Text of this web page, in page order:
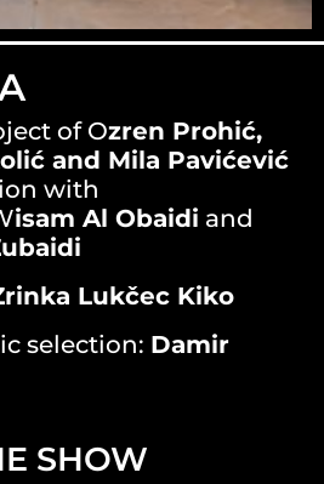
of Ozren Prohić,
and Mila Pavićević
with
isam Al Obaidi and
Lukčec Kiko
selection: Damir
SHOW